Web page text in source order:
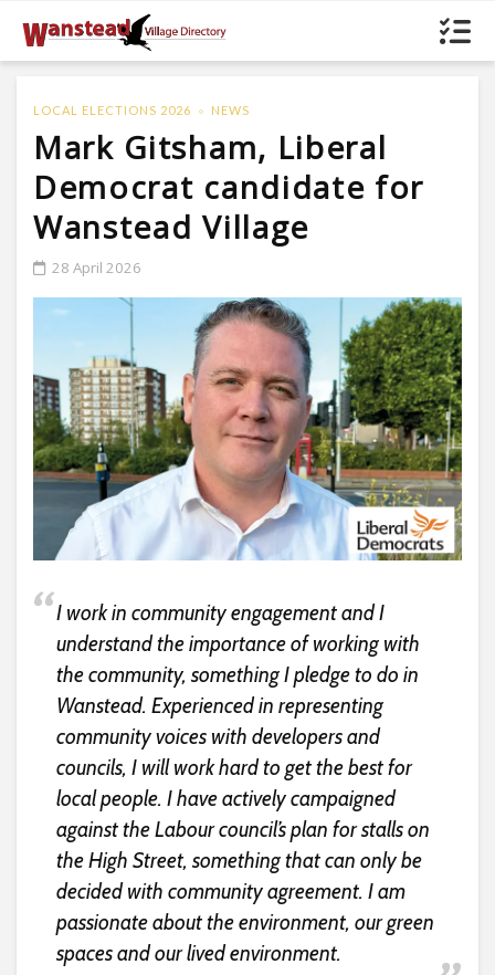
LOCAL ELECTIONS 2026 NEWS
Mark Gitsham, Liberal
Democrat candidate for
Wanstead Village
28 April 2026
I work in community engagement and I
understand the importance of working with
the community, something I pledge to do in
Wanstead. Experienced in representing
community voices with developers and
councils, I will work hard to get the best for
local people. I have actively campaigned
against the Labour council’s plan for stalls on
the High Street, something that can only be
decided with community agreement. I am
passionate about the environment, our green
spaces and our lived environment.